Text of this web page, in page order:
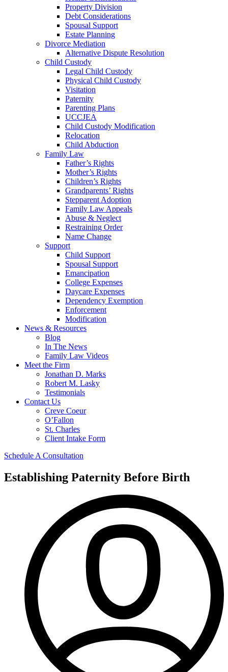
Property Division
Debt Considerations
Spousal Support
Estate Planning
Divorce Mediation
Alternative Dispute Resolution
Child Custody
Legal Child Custody
Physical Child Custody
Visitation
Paternity
Parenting Plans
UCCJEA
Child Custody Modification
Relocation
Child Abduction
Family Law
Father’s Rights
Mother’s Rights
Children’s Rights
Grandparents’ Rights
Stepparent Adoption
Family Law Appeals
Abuse & Neglect
Restraining Order
Name Change
Support
Child Support
Spousal Support
Emancipation
College Expenses
Daycare Expenses
Dependency Exemption
Enforcement
Modification
News & Resources
Blog
In The News
Family Law Videos
Meet the Firm
Jonathan D. Marks
Robert M. Lasky
Testimonials
Contact Us
Creve Coeur
O’Fallon
St. Charles
Client Intake Form
Schedule A Consultation
Establishing Paternity Before Birth